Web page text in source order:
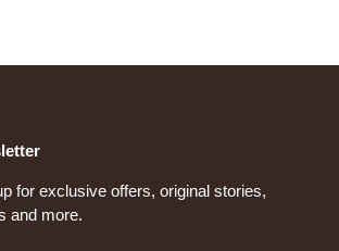
for exclusive offers, original stories,
and more.